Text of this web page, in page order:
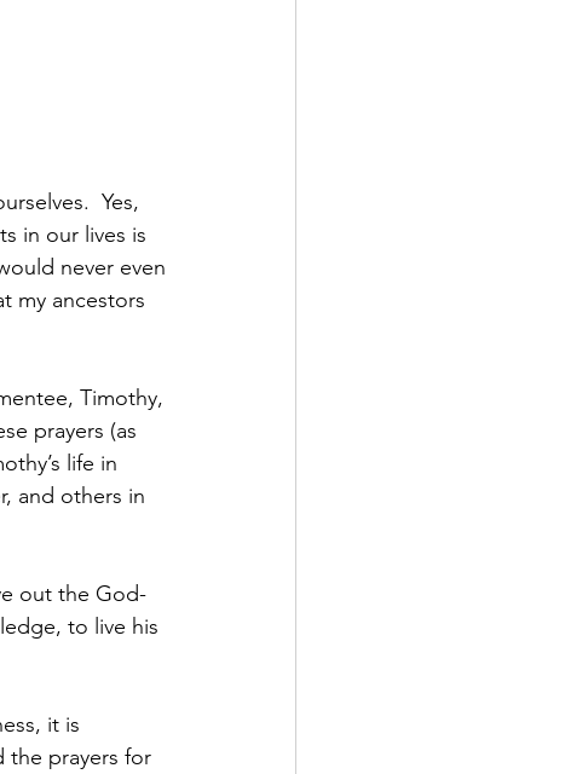
Yes,
in our lives is
never even
my ancestors
Timothy,
prayers (as
life in
and others in
out the God-
to live his
it is
the prayers for